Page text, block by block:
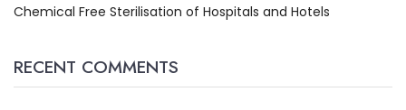
Chemical Free Sterilisation of Hospitals and Hotels
RECENT COMMENTS